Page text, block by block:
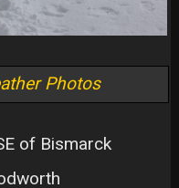
Photos
of Bismarck